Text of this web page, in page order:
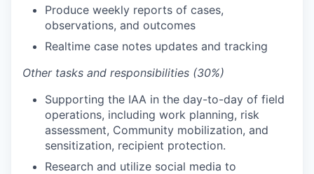
Produce weekly reports of cases,
observations, and outcomes
Realtime case notes updates and tracking
Other tasks and responsibilities (30%)
Supporting the IAA in the day-to-day of field
operations, including work planning, risk
assessment, Community mobilization, and
sensitization, recipient protection.
Research and utilize social media to